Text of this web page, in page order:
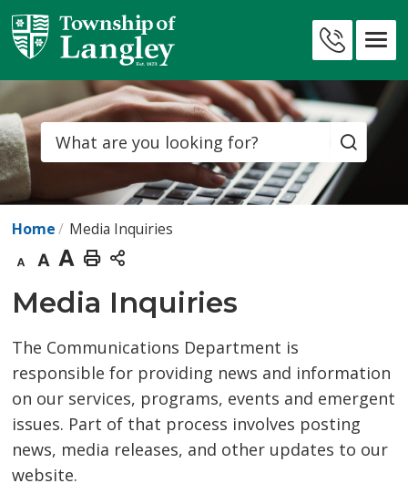
Skip
to
Content
Us
Search
Home Media Inquiries
Decrease
text
Default
text
Increase
text
Print
This
Media Inquiries
The Communications Department is
responsible for providing news and information
on our services, programs, events and emergent
issues. Part of that process involves posting
news, media releases, and other updates to our
website.